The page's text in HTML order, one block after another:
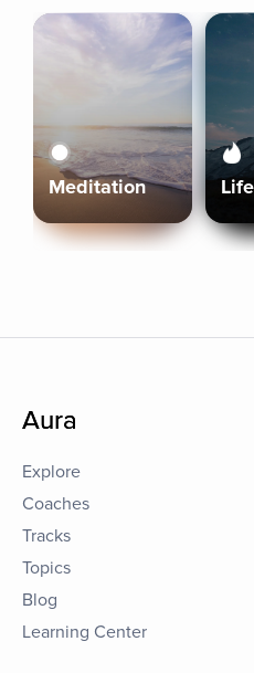
Meditation
Aura
Explore
Coaches
Tracks
Topics
Blog
Learning Center